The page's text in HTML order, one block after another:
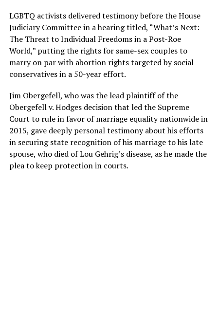
LGBTQ activists delivered testimony before the House
Judiciary Committee in a hearing titled, “What’s Next:
The Threat to Individual Freedoms in a Post-Roe
World,” putting the rights for same-sex couples to
marry on par with abortion rights targeted by social
conservatives in a 50-year effort.
Jim Obergefell, who was the lead plaintiff of the
Obergefell v. Hodges decision that led the Supreme
Court to rule in favor of marriage equality nationwide in
2015, gave deeply personal testimony about his efforts
in securing state recognition of his marriage to his late
spouse, who died of Lou Gehrig’s disease, as he made the
plea to keep protection in courts.